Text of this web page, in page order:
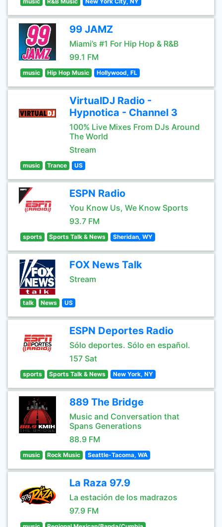
99 JAMZ
Miami’s #1 For Hip Hop & R&B
99.1 FM
music Hip Hop Music Hollywood, FL
VirtualDJ Radio -
Hypnotica - Channel 3
100% Live Mixes From DJs Around
The World
Stream
music Trance US
ESPN Radio
You Know Us, We Know Sports
93.7 FM
sports Sports Talk & News Sheridan, WY
FOX News Talk
Stream
talk News US
ESPN Deportes Radio
Sólo deportes. Sólo en español.
157 Sat
sports Sports Talk & News New York, NY
889 The Bridge
Music and Conversation that
Spans Generations
88.9 FM
music Rock Music Seattle-Tacoma, WA
La Raza 97.9
La estación de los madrazos
97.9 FM